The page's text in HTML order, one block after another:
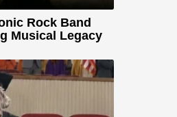
Rock Band
Musical Legacy